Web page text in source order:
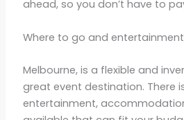
ahead, so you don’t have to
Where to go and
Melbourne, is a flexible and
great event destination. There
entertainment,